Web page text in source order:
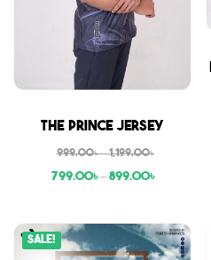
Sale
The Prince Jersey
999.00৳–1,199.00৳
799.00৳– 899.00৳
Sale!